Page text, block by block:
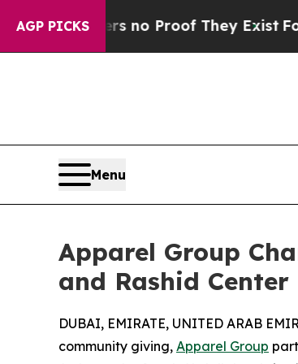
AGP PICKS
Offers no Proof They ExistFox
Menu
Apparel Group
and Rashid Center
DUBAI, EMIRATE, UNITED ARAB
community giving, Apparel Group